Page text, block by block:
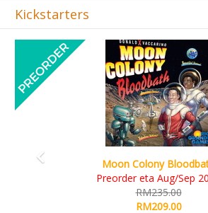
Kickstarters
Art Society Collector (KS Deluxe
KS eta Sep 2026
RM565.00
RM495.00
Previous